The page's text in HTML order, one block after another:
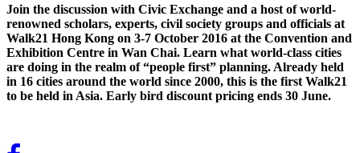
Join the discussion with Civic Exchange and a host of world-
renowned scholars, experts, civil society groups and officials at
Walk21 Hong Kong on 3-7 October 2016 at the Convention and
Exhibition Centre in Wan Chai. Learn what world-class cities
are doing in the realm of “people first” planning. Already held
in 16 cities around the world since 2000, this is the first Walk21
to be held in Asia. Early bird discount pricing ends 30 June.